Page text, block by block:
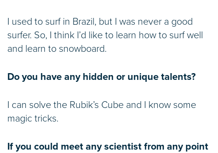
I used to surf in Brazil, but I was never a good
surfer. So, I think I’d like to learn how to surf well
and learn to snowboard.
Do you have any hidden or unique talents?
I can solve the Rubik’s Cube and I know some
magic tricks.
If you could meet any scientist from any point